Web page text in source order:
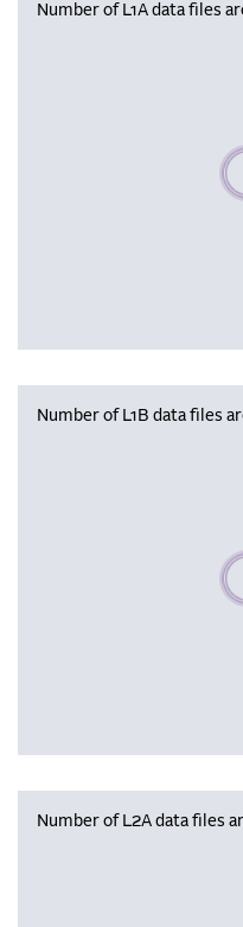
Number of L1A data files
Number of L1B data files
Number of L2A data files